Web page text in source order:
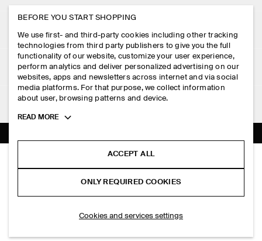
ELONGATED-BUCKLE LEATHER BELT
S$‌ 125.00
PRESS
STORE LOCATOR
DESIGN AND CRAFT
MY ACCOUNT
SIGN IN
CONTACT US
DELIVERY INFORMATION
PAYMENTS
RETURN & REFUNDS
FAQ
LEGAL
PRIVACY POLICY
TERMS & CONDITIONS
COOKIES AND SERVICES SETTINGS
FOLLOW US
TIKTOK
SUBSCRIBE
BEFORE YOU START SHOPPING
We use first- and third-party cookies including other tracking
technologies from third party publishers to give you the full
functionality of our website, customize your user experience,
perform analytics and deliver personalized advertising on our
websites, apps and newsletters across internet and via social
media platforms. For that purpose, we collect information
about user, browsing patterns and device.
Toggle
READ MORE
ACCEPT ALL
ONLY REQUIRED COOKIES
Cookies and services settings